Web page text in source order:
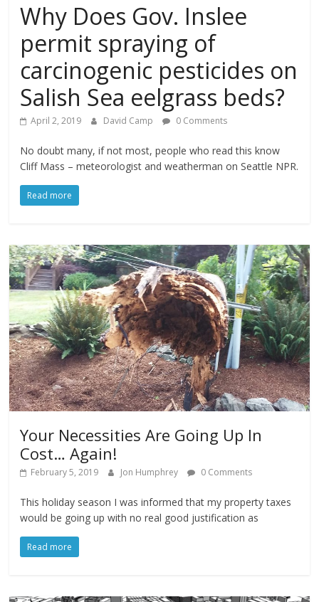
Why Does Gov. Inslee
permit spraying of
carcinogenic pesticides on
Salish Sea eelgrass beds?
April 2, 2019 David Camp 0 Comments
No doubt many, if not most, people who read this know
Cliff Mass – meteorologist and weatherman on Seattle NPR.
Read more
Your Necessities Are Going Up In
Cost… Again!
February 5, 2019 Jon Humphrey 0 Comments
This holiday season I was informed that my property taxes
would be going up with no real good justification as
Read more